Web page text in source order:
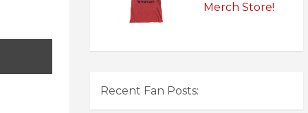
Merch Store!
Recent Fan Posts: